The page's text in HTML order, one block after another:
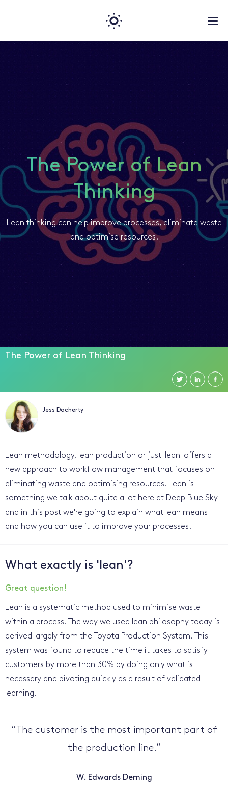
The Power of Lean
Thinking
Lean thinking can help improve processes, eliminate waste
and optimise resources.
The Power of Lean Thinking
Jess Docherty
Lean methodology, lean production or just 'lean' offers a
new approach to workflow management that focuses on
eliminating waste and optimising resources. Lean is
something we talk about quite a lot here at Deep Blue Sky
and in this post we're going to explain what lean means
and how you can use it to improve your processes.
What exactly is 'lean'?
Great question!
Lean is a systematic method used to minimise waste
within a process. The way we used lean philosophy today is
derived largely from the Toyota Production System. This
system was found to reduce the time it takes to satisfy
customers by more than 30% by doing only what is
necessary and pivoting quickly as a result of validated
learning.
“ The customer is the most important part of
the production line.”
W. Edwards Deming